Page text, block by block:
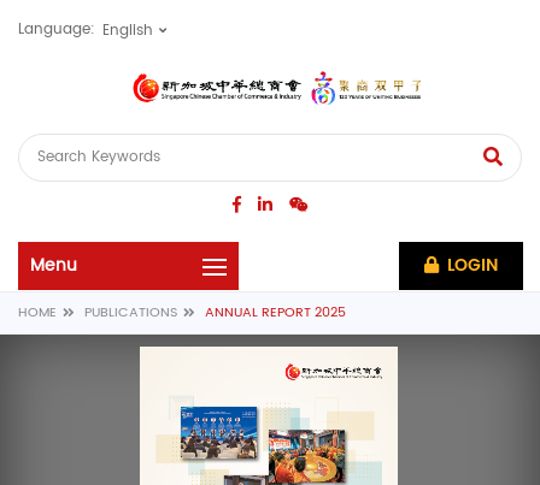
Language:
LOGIN
HOME PUBLICATIONS ANNUAL REPORT 2025